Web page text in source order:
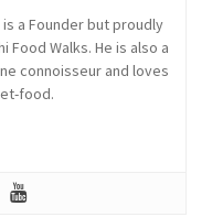
a Founder but proudly
Food Walks. He is also a
connoisseur and loves
food.